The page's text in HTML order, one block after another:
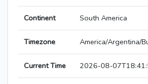
Continent South America
Timezone America/Argentina/
Current Time 2026-08-